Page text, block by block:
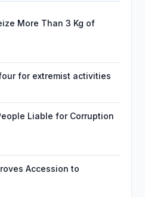
More Than 3 Kg of
for extremist activities
Liable for Corruption
Accession to